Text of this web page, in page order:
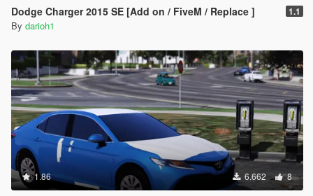
Dodge Charger 2015 SE [Add on / FiveM / Replace ] 1.1
By darioh1
1.86 6.662 8